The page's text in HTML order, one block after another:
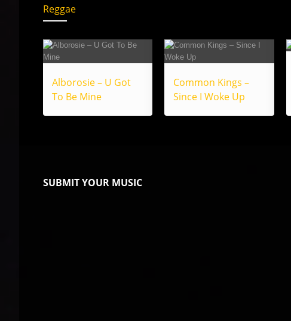
Reggae
Alborosie – U Got
To Be Mine
Common Kings –
Since I Woke Up
SUBMIT YOUR MUSIC